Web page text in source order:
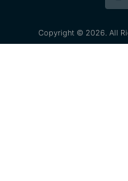
Copyright © 2026. All